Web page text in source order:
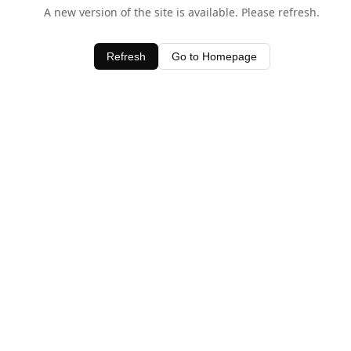
A new version of the site is available. Please refresh.
Refresh Go to Homepage